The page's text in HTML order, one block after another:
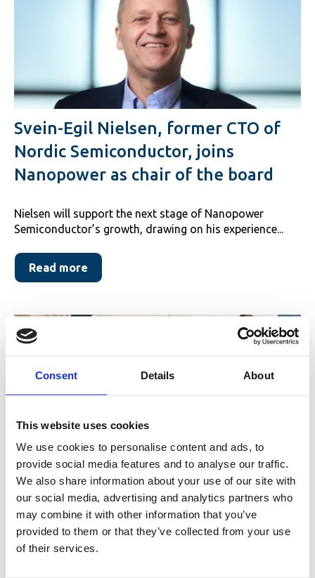
Consent Details About
This website uses cookies
We use cookies to personalise content and ads, to
provide social media features and to analyse our traffic.
We also share information about your use of our site with
our social media, advertising and analytics partners who
may combine it with other information that you’ve
provided to them or that they’ve collected from your use
of their services.
Svein-Egil Nielsen, former CTO of
Nordic Semiconductor, joins
Nanopower as chair of the board
Nielsen will support the next stage of Nanopower
Semiconductor’s growth, drawing on his experience...
Read more
Featured in Fædrelandsvennen:
Raises NOK 115 million for growth
company